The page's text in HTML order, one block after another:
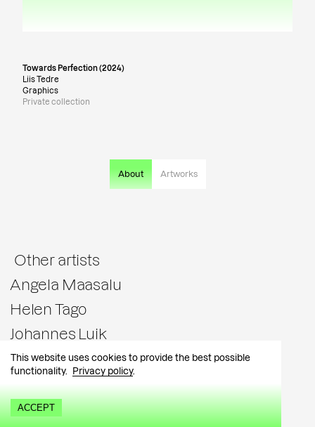
This website uses cookies to provide the best possible
functionality.
Privacy policy.
ACCEPT
About Artworks
Towards Perfection (2024)
Liis Tedre
Graphics
Private collection
Other artists
Angela Maasalu
Helen Tago
Johannes Luik
Katrin Piile
Liis Vares